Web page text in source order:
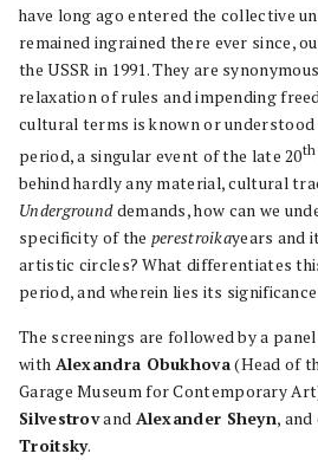
have long ago entered the collective
remained ingrained there ever since,
the USSR in 1991. They are
relaxation of rules and impending
cultural terms is known or
period, a singular event of the late 20th
behind hardly any material, cultural
Undergrounddemands, how can we
specificity of the perestroikayears and
artistic circles? What differentiates
period, and wherein lies its
The screenings are followed by a
with Alexandra Obukhova(Head of
Garage Museum for Contemporary
Silvestrovand Alexander Sheyn,
Troitsky.